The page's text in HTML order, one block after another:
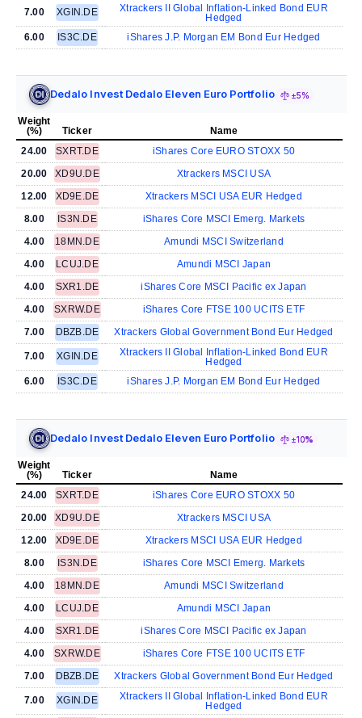
7.00 XGIN.DE
Xtrackers II Global Inflation-Linked Bond EUR
Hedged
6.00
IS3C.DE iShares J.P. Morgan EM Bond Eur Hedged
Dedalo Invest Dedalo Eleven Euro Portfolio ±5%
Weight
(%)
Ticker
Name
24.00
SXRT.DE
iShares Core EURO STOXX 50
20.00
XD9U.DE
Xtrackers MSCI USA
12.00
XD9E.DE
Xtrackers MSCI USA EUR Hedged
8.00
IS3N.DE
iShares Core MSCI Emerg. Markets
4.00
18MN.DE
Amundi MSCI Switzerland
4.00
LCUJ.DE
Amundi MSCI Japan
4.00
SXR1.DE
iShares Core MSCI Pacific ex Japan
4.00
SXRW.DE
iShares Core FTSE 100 UCITS ETF
7.00
DBZB.DE Xtrackers Global Government Bond Eur Hedged
7.00 XGIN.DE
Xtrackers II Global Inflation-Linked Bond EUR
Hedged
6.00
IS3C.DE iShares J.P. Morgan EM Bond Eur Hedged
Dedalo Invest Dedalo Eleven Euro Portfolio ±10%
Weight
(%)
Ticker
Name
24.00
SXRT.DE
iShares Core EURO STOXX 50
20.00
XD9U.DE
Xtrackers MSCI USA
12.00
XD9E.DE
Xtrackers MSCI USA EUR Hedged
8.00
IS3N.DE
iShares Core MSCI Emerg. Markets
4.00
18MN.DE
Amundi MSCI Switzerland
4.00
LCUJ.DE
Amundi MSCI Japan
4.00
SXR1.DE
iShares Core MSCI Pacific ex Japan
4.00
SXRW.DE
iShares Core FTSE 100 UCITS ETF
7.00
DBZB.DE Xtrackers Global Government Bond Eur Hedged
7.00 XGIN.DE
Xtrackers II Global Inflation-Linked Bond EUR
Hedged